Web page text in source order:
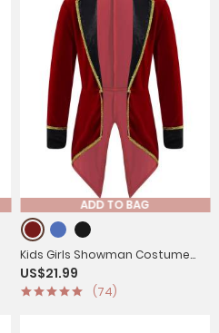
ADD TO BAG
Kids Girls Showman Costume
Lapel Collar Long Sleeves
Tuxedo Coat
US$21.99
(74)